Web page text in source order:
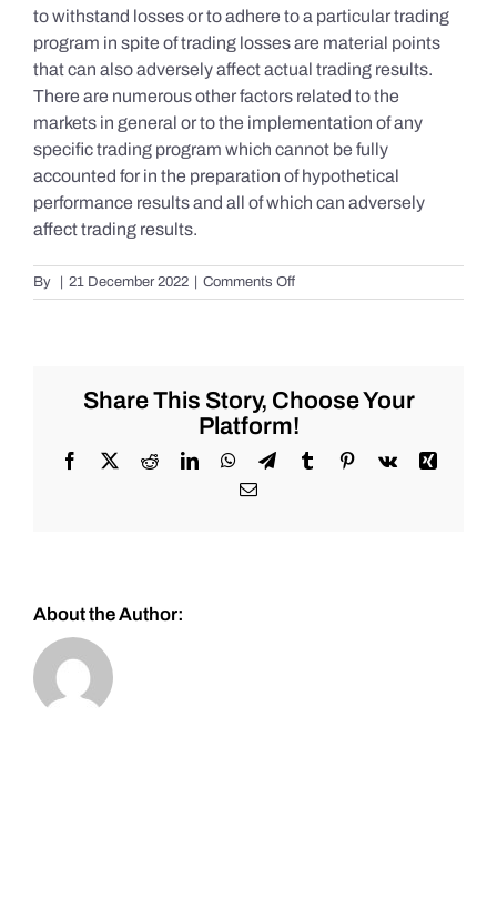
to withstand losses or to adhere to a particular trading
program in spite of trading losses are material points
that can also adversely affect actual trading results.
There are numerous other factors related to the
markets in general or to the implementation of any
specific trading program which cannot be fully
accounted for in the preparation of hypothetical
performance results and all of which can adversely
affect trading results.
By 21 December 2022 Comments Offon
S&P
the
AM
of
Wednesday
Share This Story, Choose Your
Platform!
Facebook
X RedditLinkedInWhatsApp
TelegramTumblrPinterest
Vk
Xing
Email
About the Author: